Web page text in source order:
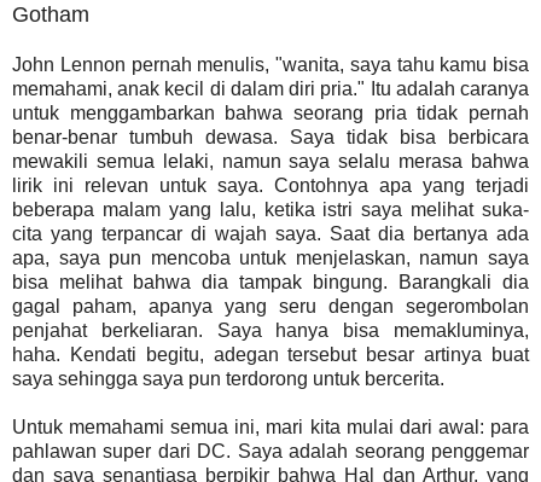
Gotham
John Lennon pernah menulis, "wanita, saya tahu kamu bisa
memahami, anak kecil di dalam diri pria." Itu adalah caranya
untuk menggambarkan bahwa seorang pria tidak pernah
benar-benar tumbuh dewasa. Saya tidak bisa berbicara
mewakili semua lelaki, namun saya selalu merasa bahwa
lirik ini relevan untuk saya. Contohnya apa yang terjadi
beberapa malam yang lalu, ketika istri saya melihat suka-
cita yang terpancar di wajah saya. Saat dia bertanya ada
apa, saya pun mencoba untuk menjelaskan, namun saya
bisa melihat bahwa dia tampak bingung. Barangkali dia
gagal paham, apanya yang seru dengan segerombolan
penjahat berkeliaran. Saya hanya bisa memakluminya,
haha. Kendati begitu, adegan tersebut besar artinya buat
saya sehingga saya pun terdorong untuk bercerita.
Untuk memahami semua ini, mari kita mulai dari awal: para
pahlawan super dari DC. Saya adalah seorang penggemar
dan saya senantiasa berpikir bahwa Hal dan Arthur, yang